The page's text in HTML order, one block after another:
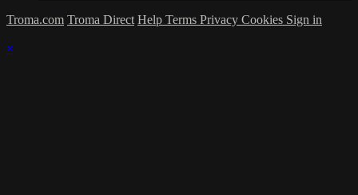
Troma.com Troma Direct Help Terms Privacy Cookies Sign in
×